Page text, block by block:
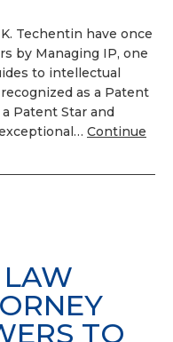
Techentin have once
by Managing IP, one
to intellectual
as a Patent
Patent Star and
Continue
TO